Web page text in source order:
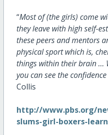
“Most of (the girls) come
they leave with high self-
these peers and mentors
physical sport which is,
things within their brain …
you can see the
Collis
http://www.pbs.org/
slums-girl-boxers-